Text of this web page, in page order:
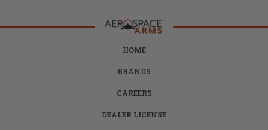
HOME
BRANDS
CAREERS
DEALER LICENSE